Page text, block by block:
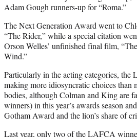
Adam Gough runners-up for “Roma.”
The Next Generation Award went to
“The Rider,” while a special citation
Orson Welles’ unfinished final film,
Wind.”
Particularly in the acting categories,
making more idiosyncratic choices than
bodies, although Colman and King are
winners) in this year’s awards season
Gotham Award and the lion’s share of
Last year, only two of the LAFCA